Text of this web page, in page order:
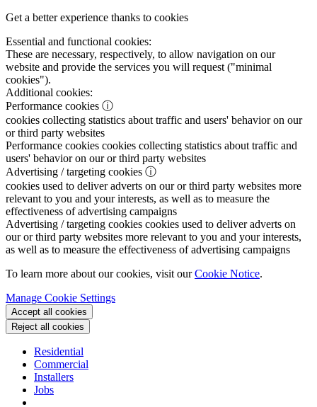
Get a better experience thanks to cookies
Essential and functional cookies:
These are necessary, respectively, to allow navigation on our
website and provide the services you will request ("minimal
cookies").
Additional cookies:
Performance cookies ⓘ
cookies collecting statistics about traffic and users' behavior on our
or third party websites
Performance cookies cookies collecting statistics about traffic and
users' behavior on our or third party websites
Advertising / targeting cookies ⓘ
cookies used to deliver adverts on our or third party websites more
relevant to you and your interests, as well as to measure the
effectiveness of advertising campaigns
Advertising / targeting cookies cookies used to deliver adverts on
our or third party websites more relevant to you and your interests,
as well as to measure the effectiveness of advertising campaigns
To learn more about our cookies, visit ourCookie Notice.
Manage Cookie Settings
Accept all cookies
Reject all cookies
Residential
Commercial
Installers
Jobs